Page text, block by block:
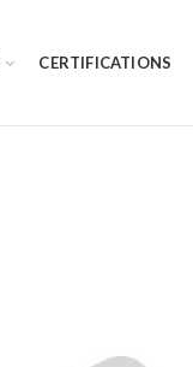
CERTIFICATIONS